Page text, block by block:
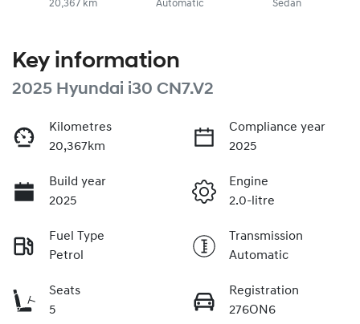
20,367 km Automatic Sedan
Key information
2025 Hyundai i30 CN7.V2
Kilometres
20,367km
Compliance year
2025
Build year
2025
Engine
2.0-litre
Fuel Type
Petrol
Transmission
Automatic
Seats
5
Registration
276ON6